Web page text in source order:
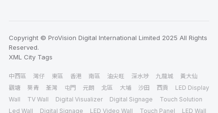
Copyright © ProVision Digital International Limited 2025 All Rights
Reserved.
XML
City Tags
中西區 灣仔 東區 香港 南區 油尖旺 深水埗 九龍城
黃大仙
觀塘
葵青 荃灣 屯門 元朗 北區 大埔 沙田 西貢
LED Display
Wall
TV Wall Digital Visualizer Digital Signage
Touch Solution
Led Wall
Digital Signage LED Video Wall Touch Panel LED Wall